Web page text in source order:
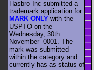
Hasbro Inc submitted a
trademark application for
MARK ONLY with the
USPTO on the
Wednesday, 30th
November -0001. The
mark was submitted
within the category and
currently has as status of